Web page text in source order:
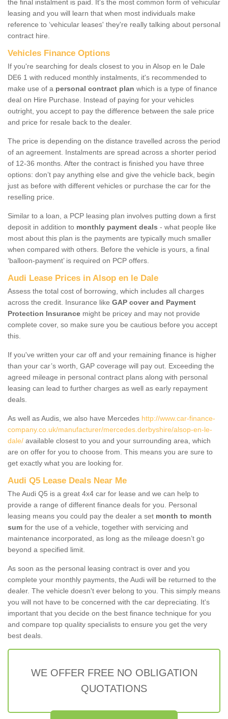
the final instalment is paid. It's the most common form of vehicular
leasing and you will learn that when most individuals make
reference to ‘vehicular leases' they're really talking about personal
contract hire.
Vehicles Finance Options
If you're searching for deals closest to you in Alsop en le Dale
DE6 1 with reduced monthly instalments, it's recommended to
make use of a personal contract plan which is a type of finance
deal on Hire Purchase. Instead of paying for your vehicles
outright, you accept to pay the difference between the sale price
and price for resale back to the dealer.
The price is depending on the distance travelled across the period
of an agreement. Instalments are spread across a shorter period
of 12-36 months. After the contract is finished you have three
options: don’t pay anything else and give the vehicle back, begin
just as before with different vehicles or purchase the car for the
reselling price.
Similar to a loan, a PCP leasing plan involves putting down a first
deposit in addition to monthly payment deals - what people like
most about this plan is the payments are typically much smaller
when compared with others. Before the vehicle is yours, a final
‘balloon-payment’ is required on PCP offers.
Audi Lease Prices in Alsop en le Dale
Assess the total cost of borrowing, which includes all charges
across the credit. Insurance like GAP cover and Payment
Protection Insurance might be pricey and may not provide
complete cover, so make sure you be cautious before you accept
this.
If you've written your car off and your remaining finance is higher
than your car’s worth, GAP coverage will pay out. Exceeding the
agreed mileage in personal contract plans along with personal
leasing can lead to further charges as well as early repayment
deals.
As well as Audis, we also have Mercedes http://www.car-finance-
company.co.uk/manufacturer/mercedes.derbyshire/alsop-en-le-
dale/ available closest to you and your surrounding area, which
are on offer for you to choose from. This means you are sure to
get exactly what you are looking for.
Audi Q5 Lease Deals Near Me
The Audi Q5 is a great 4x4 car for lease and we can help to
provide a range of different finance deals for you. Personal
leasing means you could pay the dealer a set month to month
sum for the use of a vehicle, together with servicing and
maintenance incorporated, as long as the mileage doesn’t go
beyond a specified limit.
As soon as the personal leasing contract is over and you
complete your monthly payments, the Audi will be returned to the
dealer. The vehicle doesn't ever belong to you. This simply means
you will not have to be concerned with the car depreciating. It's
important that you decide on the best finance technique for you
and compare top quality specialists to ensure you get the very
best deals.
WE OFFER FREE NO OBLIGATION
QUOTATIONS